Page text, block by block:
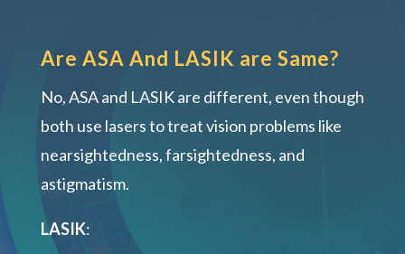
Are ASA And LASIK are Same?
No, ASA and LASIK are different, even though
both use lasers to treat vision problems like
nearsightedness, farsightedness, and
astigmatism.
LASIK: